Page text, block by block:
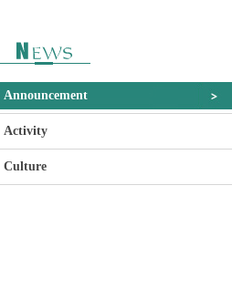
Announcement
Activity
Culture